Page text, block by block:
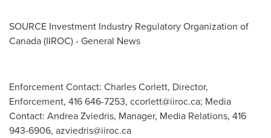
SOURCE Investment Industry Regulatory Organization of
Canada(IIROC) - General News
Enforcement Contact: Charles Corlett, Director,
Enforcement, 416 646-7253, ccorlett@iiroc.ca; Media
Contact: Andrea Zviedris, Manager, Media Relations, 416
943-6906, azviedris@iiroc.ca